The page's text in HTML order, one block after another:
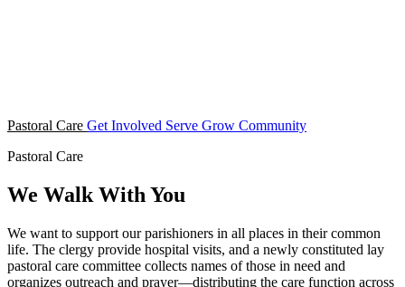
Pastoral Care Get Involved Serve Grow Community
Pastoral Care
We Walk With You
We want to support our parishioners in all places in their common
life. The clergy provide hospital visits, and a newly constituted lay
pastoral care committee collects names of those in need and
organizes outreach and prayer—distributing the care function across